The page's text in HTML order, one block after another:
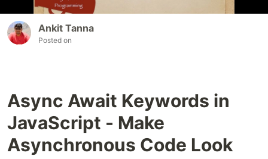
Ankit Tanna
Posted on
Async Await Keywords in
JavaScript - Make
Asynchronous Code Look